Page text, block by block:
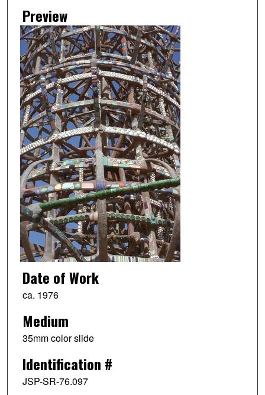
Preview
Date of Work
ca. 1976
Medium
35mm color slide
Identification #
JSP-SR-76.097